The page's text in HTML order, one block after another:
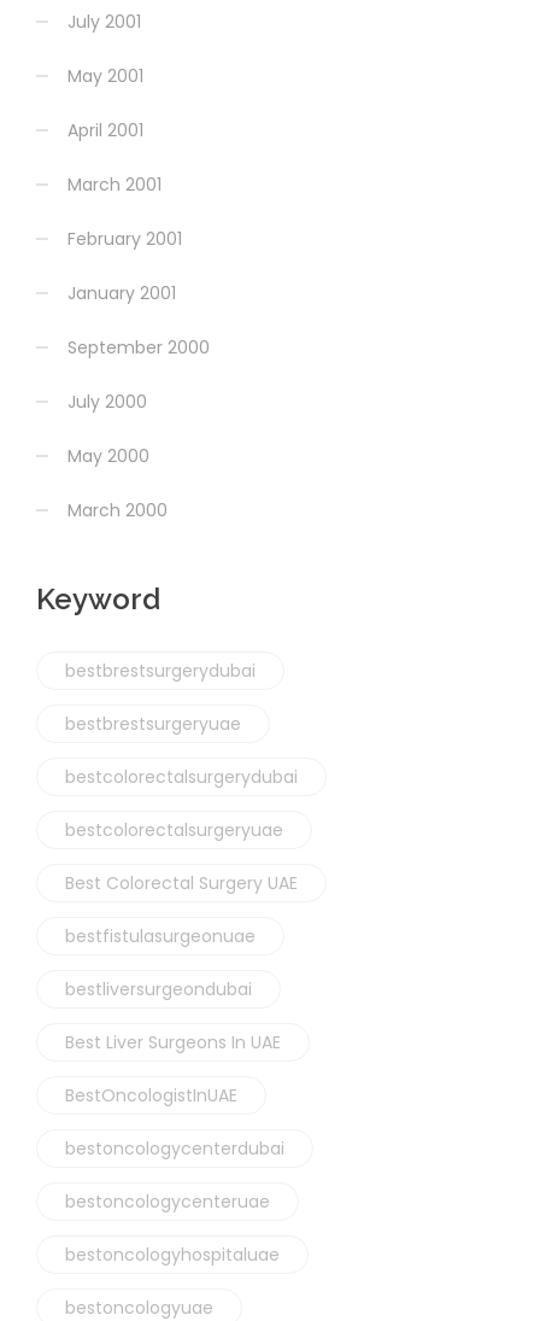
July 2001
May 2001
April 2001
March 2001
February 2001
January 2001
September 2000
July 2000
May 2000
March 2000
Keyword
bestbrestsurgerydubai
bestbrestsurgeryuae
bestcolorectalsurgerydubai
bestcolorectalsurgeryuae
Best Colorectal Surgery UAE
bestfistulasurgeonuae
bestliversurgeondubai
Best Liver Surgeons In UAE
BestOncologistInUAE
bestoncologycenterdubai
bestoncologycenteruae
bestoncologyhospitaluae
bestoncologyuae